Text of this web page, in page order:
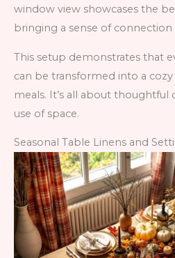
window view showcases the
bringing a sense of connection
This setup demonstrates that
can be transformed into a
meals. It’s all about
use of space.
Seasonal Table Linens and